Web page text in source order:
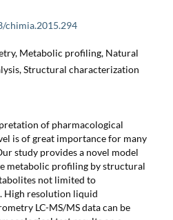
chimia.2015.294
Metabolic profiling, Natural
Structural characterization
of pharmacological
is of great importance for many
study provides a novel model
metabolic profiling by structural
not limited to
High resolution liquid
LC-MS/MS data can be